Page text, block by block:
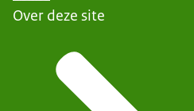
Over deze site